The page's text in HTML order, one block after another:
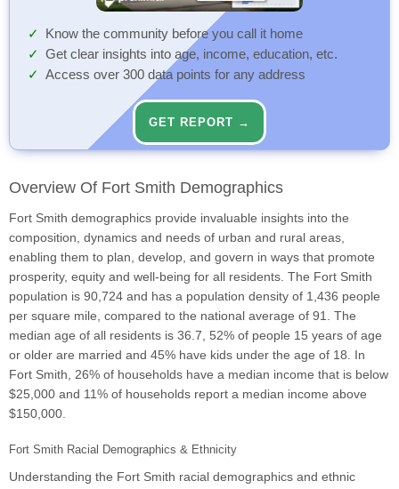
Know the community before you call it home
Get clear insights into age, income, education, etc.
Access over 300 data points for any address
GET REPORT →
Overview Of Fort Smith Demographics
Fort Smith demographics provide invaluable insights into the
composition, dynamics and needs of urban and rural areas,
enabling them to plan, develop, and govern in ways that promote
prosperity, equity and well-being for all residents. The Fort Smith
population is 90,724 and has a population density of 1,436 people
per square mile, compared to the national average of 91. The
median age of all residents is 36.7, 52% of people 15 years of age
or older are married and 45% have kids under the age of 18. In
Fort Smith, 26% of households have a median income that is below
$25,000 and 11% of households report a median income above
$150,000.
Fort Smith Racial Demographics & Ethnicity
Understanding the Fort Smith racial demographics and ethnic